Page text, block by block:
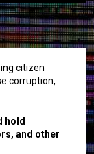
citizen
corruption,
hold
and other